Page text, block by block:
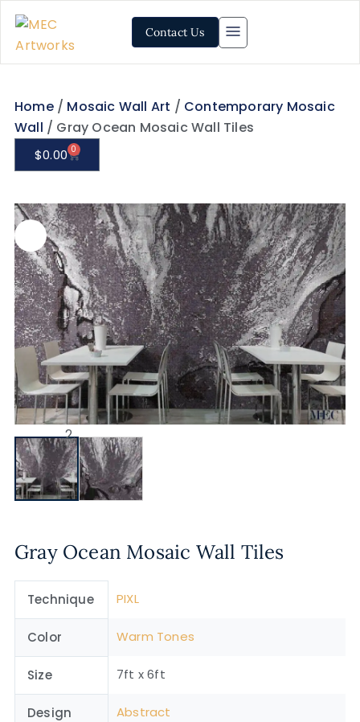
Contact Us
Home/ Mosaic Wall Art / Contemporary Mosaic
Wall / Gray Ocean Mosaic Wall Tiles
$0.00 0
Gray Ocean Mosaic Wall Tiles
Technique PIXL
Color Warm Tones
Size 7ft x 6ft
Design Abstract